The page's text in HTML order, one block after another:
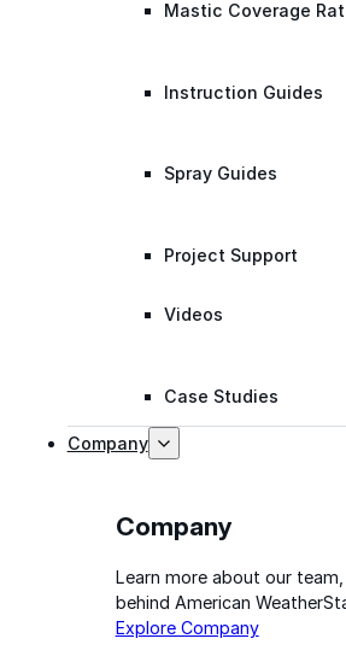
Mastic Coverage
Instruction Guides
Spray Guides
Project Support
Videos
Case Studies
Company
Company
Learn more about our
behind American
Explore Company